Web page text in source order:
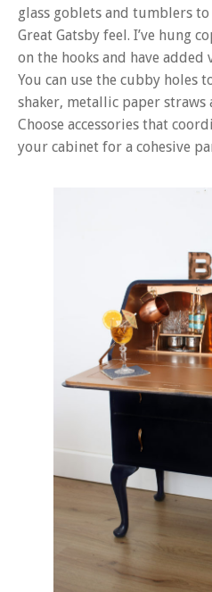
glass goblets and tumblers
Great Gatsby feel. I’ve hung
on the hooks and have
You can use the cubby holes
shaker, metallic paper straws
Choose accessories that
your cabinet for a cohesive